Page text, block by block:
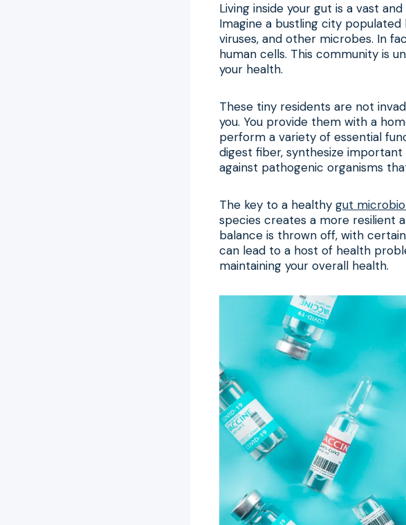
Living inside your gut is a vast
Imagine a bustling city
viruses, and other microbes. In
human cells. This community is
your health.
These tiny residents are not
you. You provide them with a
perform a variety of essential
digest fiber, synthesize
against pathogenic organisms
The key to a healthy gut
species creates a more resilient
balance is thrown off, with
can lead to a host of health
maintaining your overall health.